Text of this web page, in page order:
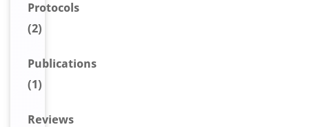
Protocols
(2)
Publications
(1)
Reviews